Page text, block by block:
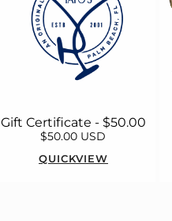
Gift Certificate - $50.00
$50.00 USD
QUICKVIEW